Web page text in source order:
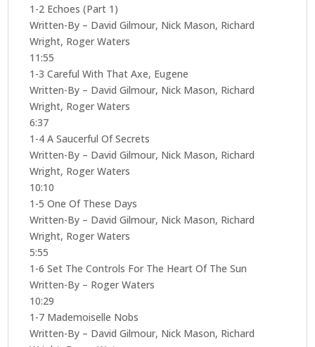
1-2 Echoes (Part 1)
Written-By – David Gilmour, Nick Mason, Richard
Wright, Roger Waters
11:55
1-3 Careful With That Axe, Eugene
Written-By – David Gilmour, Nick Mason, Richard
Wright, Roger Waters
6:37
1-4 A Saucerful Of Secrets
Written-By – David Gilmour, Nick Mason, Richard
Wright, Roger Waters
10:10
1-5 One Of These Days
Written-By – David Gilmour, Nick Mason, Richard
Wright, Roger Waters
5:55
1-6 Set The Controls For The Heart Of The Sun
Written-By – Roger Waters
10:29
1-7 Mademoiselle Nobs
Written-By – David Gilmour, Nick Mason, Richard